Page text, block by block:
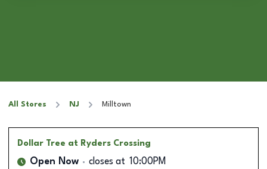
All Stores NJ Milltown
Dollar Tree at Ryders Crossing
Open Now closes at 10:00PM